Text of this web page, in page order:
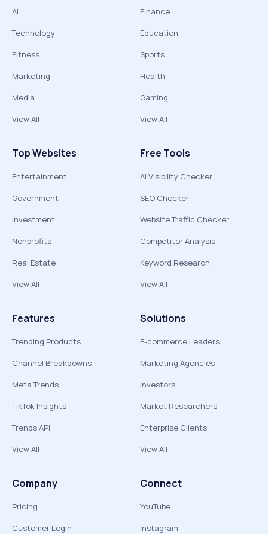
AI
Technology
Fitness
Marketing
Media
View All
Finance
Education
Sports
Health
Gaming
View All
Top Websites
Entertainment
Government
Investment
Nonprofits
Real Estate
View All
Free Tools
AI Visibility Checker
SEO Checker
Website Traffic Checker
Competitor Analysis
Keyword Research
View All
Features
Trending Products
Channel Breakdowns
Meta Trends
TikTok Insights
Trends API
View All
Solutions
E-commerce Leaders
Marketing Agencies
Investors
Market Researchers
Enterprise Clients
View All
Company
Pricing
Customer Login
Connect
YouTube
Instagram